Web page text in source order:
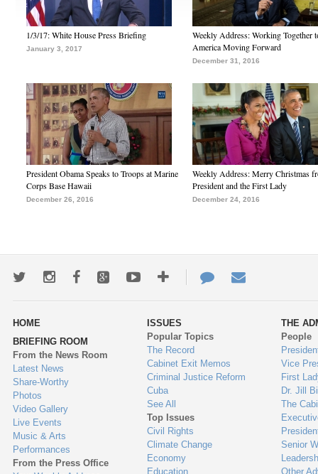
1/3/17: White House Press Briefing
January 3, 2017
Weekly Address: Working Together
America Moving Forward
December 31, 2016
President Obama Speaks to Troops at Marine
Corps Base Hawaii
December 26, 2016
Weekly Address: Merry Christmas
President and the First Lady
December 24, 2016